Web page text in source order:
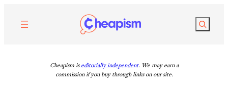
content
Search
Cheapism is editorially independent. We may earn a
commission if you buy through links on our site.